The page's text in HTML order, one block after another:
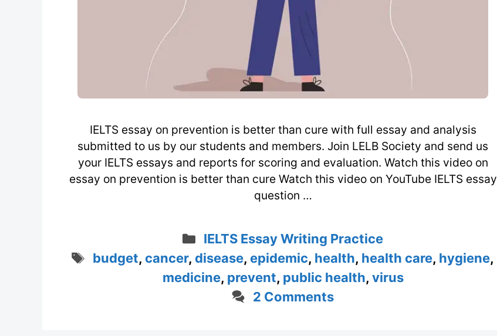
IELTS essay on prevention is better than cure with full essay and analysis
submitted to us by our students and members. Join LELB Society and send us
your IELTS essays and reports for scoring and evaluation. Watch this video on
essay on prevention is better than cure Watch this video on YouTube IELTS essay
question …
Categories
IELTS Essay Writing Practice
Tags
budget, cancer, disease, epidemic, health, health care, hygiene,
medicine, prevent, public health, virus
2 Comments